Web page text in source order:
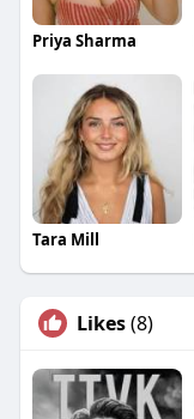
Priya Sharma
Tara Mill
Likes(8)